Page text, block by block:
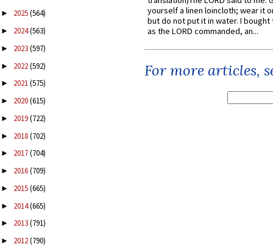
► 2025(564)
► 2024(563)
► 2023(597)
► 2022(592)
► 2021(575)
► 2020(615)
► 2019(722)
► 2018(702)
► 2017(704)
► 2016(709)
► 2015(665)
► 2014(665)
► 2013(791)
► 2012(790)
yourself a linen loincloth; wear it
but do not put it in water. I
as the LORD commanded, an...
For more articles,